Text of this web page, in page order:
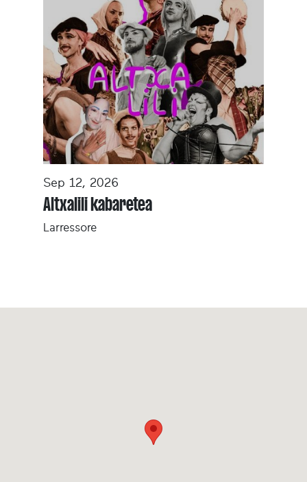
Sep 12, 2026
Altxalili kabaretea
Larressore